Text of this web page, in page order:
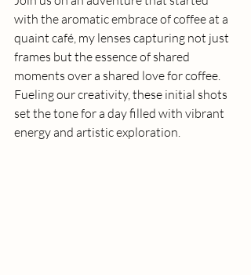
with the aromatic embrace of coffee at a
quaint café, my lenses capturing not just
frames but the essence of shared
moments over a shared love for coffee.
Fueling our creativity, these initial shots
set the tone for a day filled with vibrant
energy and artistic exploration.